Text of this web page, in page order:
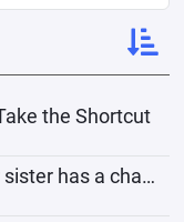
the Shortcut
Does that mean the older sister has a chance in Chapter 2?